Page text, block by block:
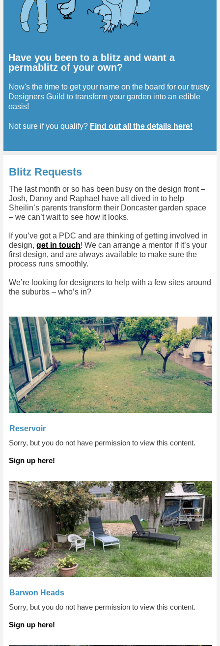
Have you been to a blitz and want a
permablitz of your own?
Now's the time to get your name on the board for our trusty
Designers Guild to transform your garden into an edible
oasis!
Not sure if you qualify? Find out all the details here!
Blitz Requests
The last month or so has been busy on the design front –
Josh, Danny and Raphael have all dived in to help
Sheilin’s parents transform their Doncaster garden space
– we can’t wait to see how it looks.
If you’ve got a PDC and are thinking of getting involved in
design, get in touch! We can arrange a mentor if it’s your
first design, and are always available to make sure the
process runs smoothly.
We’re looking for designers to help with a few sites around
the suburbs – who’s in?
Reservoir
Sorry, but you do not have permission to view this content.
Sign up here!
Barwon Heads
Sorry, but you do not have permission to view this content.
Sign up here!